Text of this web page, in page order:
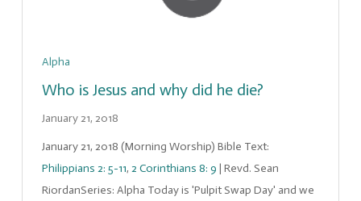
Alpha
Who is Jesus and why did he die?
January 21, 2018
January 21, 2018 (Morning Worship) Bible Text:
Philippians 2: 5-11, 2 Corinthians 8: 9 | Revd. Sean
RiordanSeries: Alpha Today is 'Pulpit Swap Day' and we